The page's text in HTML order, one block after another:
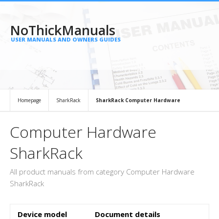
NoThickManuals
USER MANUALS AND OWNERS GUIDES
Homepage SharkRack SharkRack Computer Hardware
Computer Hardware
SharkRack
All product manuals from category Computer Hardware
SharkRack
Device model Document details